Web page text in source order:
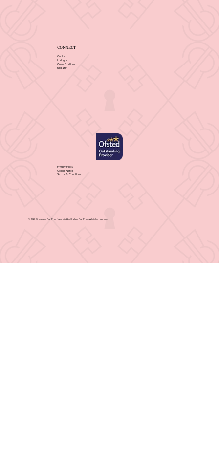
CONNECT
Contact
Instagram
Open Positions
Register
Privacy Policy
Cookie Notice
Terms & Conditions
© 2025 Kingsland Pre-Prep (operated by Chelsea Pre-Prep). All rights reserved.